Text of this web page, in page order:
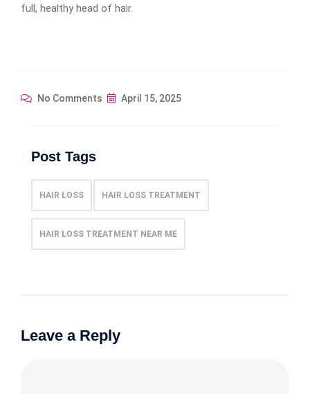
full, healthy head of hair.
No Comments April 15, 2025
Post Tags
HAIR LOSS HAIR LOSS TREATMENT
HAIR LOSS TREATMENT NEAR ME
Leave a Reply